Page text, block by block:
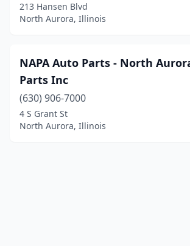
213 Hansen Blvd
North Aurora, Illinois
NAPA Auto Parts - North
Parts Inc
(630) 906-7000
4 S Grant St
North Aurora, Illinois